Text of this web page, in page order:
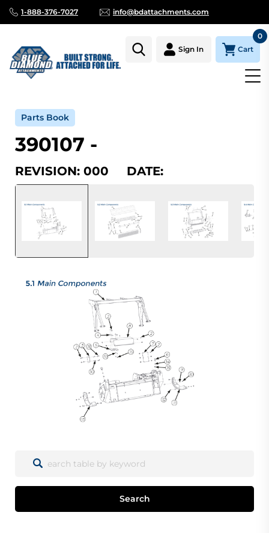
1-888-376-7027 info@bdattachments.com
Sign In Cart
0
Parts Book
390107 -
REVISION: 000 DATE:
Search